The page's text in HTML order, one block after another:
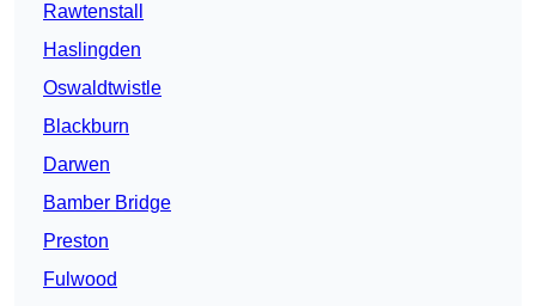
Rawtenstall
Haslingden
Oswaldtwistle
Blackburn
Darwen
Bamber Bridge
Preston
Fulwood